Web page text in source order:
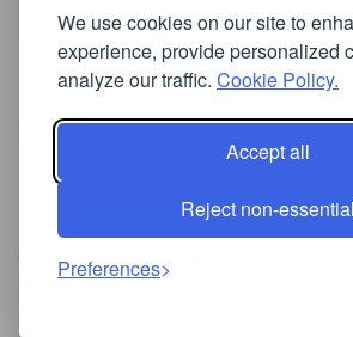
We use cookies on our site to
experience, provide personalized
analyze our traffic. Cookie Policy.
Accept all
Reject non-essential
Preferences
Cookie Policy
Privacy Policy
Iscriviti alla Newsletter
[sibwp_form id=1]
© 2025
Where Ideas Spread Their Wings
BloggerWing.